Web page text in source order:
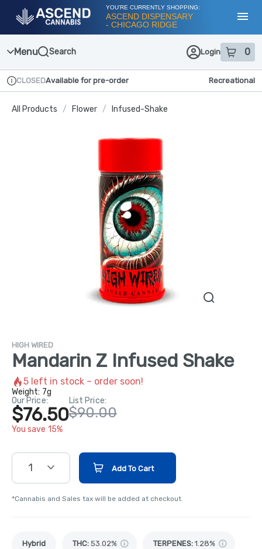
Navigation
YOU'RE CURRENTLY SHOPPING:
ASCEND DISPENSARY
- CHICAGO RIDGE
Menu Search Login 0
item sin
Dispensary Info
CLOSEDAvailable for pre-order Recreational
All Products / Flower / Infused-Shake
HIGH WIRED
Mandarin Z Infused Shake
5 left in stock – order soon!
Weight: 7g
Our Price:
$76.50
You save 15%
List Price:
$90.00
1 Add To Cart
*Cannabis and Sales tax will be added at checkout.
Hybrid THC: 53.02% TERPENES: 1.28%